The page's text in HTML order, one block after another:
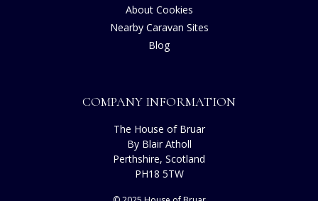
About Cookies
Nearby Caravan Sites
Blog
COMPANY INFORMATION
The House of Bruar
By Blair Atholl
Perthshire, Scotland
PH18 5TW